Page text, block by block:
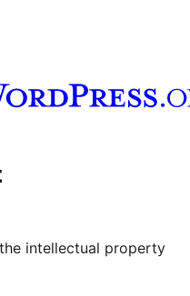
channel
Tumblr account
intellectual property